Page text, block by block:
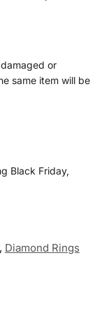
or
same item will be
Black Friday,
, Diamond Rings